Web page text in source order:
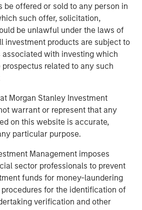
be offered or sold to any person in
such offer, solicitation,
be unlawful under the laws of
investment products are subject to
with investing which
related to any such
Morgan Stanley Investment
warrant or represent that any
on this website is accurate,
particular purpose.
Management imposes
sector professionals to prevent
funds for money-laundering
for the identification of
verification and other
billion alternative investment
investments in private companies
sustainable food, agriculture and
1GT is an Article 9 fund under the
Disclosure Regulation, which
or social characteristics and
into the investment process in a
Morgan Stanley’s
to partner with portfolio
earnings growth, multiple
mitigation and improve ESG
Examples of 1GT’s investments
portable battery
nutrition brand Huel, and
services company Everstream